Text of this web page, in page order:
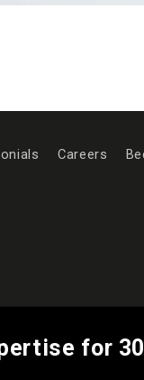
Careers
for